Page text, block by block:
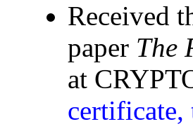
Received
paper The
at
certificate,